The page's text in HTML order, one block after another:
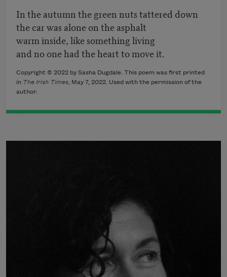
In the autumn the green nuts tattered down
the car was alone on the asphalt
warm inside, like something living
and no one had the heart to move it.
Copyright © 2022 by Sasha Dugdale. This poem was first printed
in The Irish Times, May 7, 2022. Used with the permission of the
author.